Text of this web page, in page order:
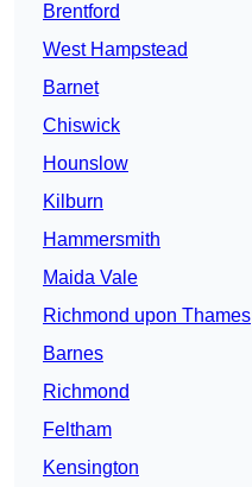
Brentford
West Hampstead
Barnet
Chiswick
Hounslow
Kilburn
Hammersmith
Maida Vale
Richmond upon Thames
Barnes
Richmond
Feltham
Kensington